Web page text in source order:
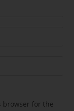
browser for the